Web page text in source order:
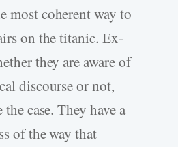
most coherent way to
on the titanic. Ex-
they are aware of
discourse or not,
the case. They have a
of the way that